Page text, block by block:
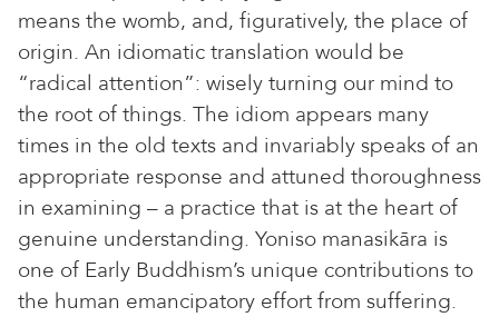
means the womb, and, figuratively, the place of
origin. An idiomatic translation would be
“radical attention”: wisely turning our mind to
the root of things. The idiom appears many
times in the old texts and invariably speaks of an
appropriate response and attuned thoroughness
in examining – a practice that is at the heart of
genuine understanding. Yoniso manasikāra is
one of Early Buddhism’s unique contributions to
the human emancipatory effort from suffering.